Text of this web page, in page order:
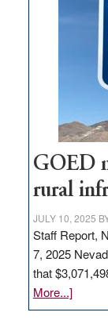
station,
100
jobs
to
state
GOED
rural
JULY 10, 2025
Staff Report,
7, 2025
that
More...]about
GOED